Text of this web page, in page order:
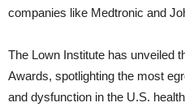
companies like Medtronic and
The Lown Institute has unveiled
Awards, spotlighting the most
and dysfunction in the U.S.